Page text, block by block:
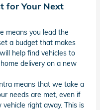
for Your Next
means you lead the
a budget that makes
help find vehicles to
delivery on a new
means that we take a
needs are met, even if
right away. This is